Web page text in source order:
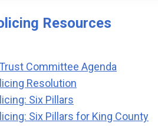
Resources
Committee Agenda
Resolution
Six Pillars
Six Pillars for King County